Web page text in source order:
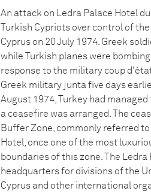
An attack on Ledra Palace Hotel
Turkish Cypriots over control of
Cyprus on 20 July 1974. Greek
while Turkish planes were
response to the military coup
Greek military junta five days
August 1974, Turkey had
a ceasefire was arranged. The
Buffer Zone, commonly referred to
Hotel, once one of the most
boundaries of this zone. The
headquarters for divisions of the
Cyprus and other international